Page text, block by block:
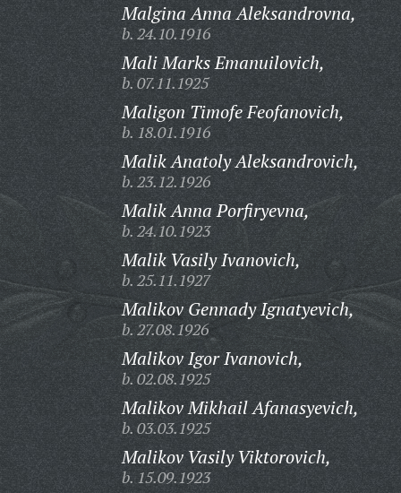
Malgina Anna Aleksandrovna,
b. 24.10.1916
Mali Marks Emanuilovich,
b. 07.11.1925
Maligon Timofe Feofanovich,
b. 18.01.1916
Malik Anatoly Aleksandrovich,
b. 23.12.1926
Malik Anna Porfiryevna,
b. 24.10.1923
Malik Vasily Ivanovich,
b. 25.11.1927
Malikov Gennady Ignatyevich,
b. 27.08.1926
Malikov Igor Ivanovich,
b. 02.08.1925
Malikov Mikhail Afanasyevich,
b. 03.03.1925
Malikov Vasily Viktorovich,
b. 15.09.1923